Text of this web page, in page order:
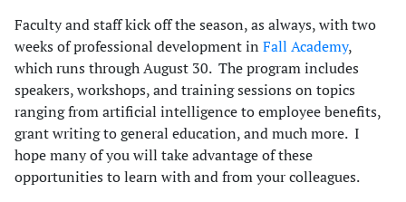
Faculty and staff kick off the season, as always, with two
weeks of professional development in Fall Academy,
which runs through August 30. The program includes
speakers, workshops, and training sessions on topics
ranging from artificial intelligence to employee benefits,
grant writing to general education, and much more. I
hope many of you will take advantage of these
opportunities to learn with and from your colleagues.